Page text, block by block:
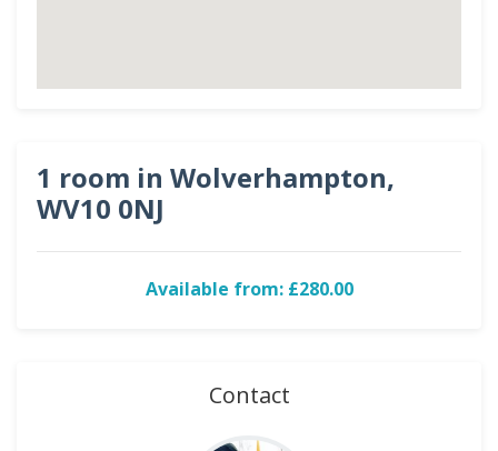
1 room in Wolverhampton,
WV10 0NJ
Available from: £280.00
Contact